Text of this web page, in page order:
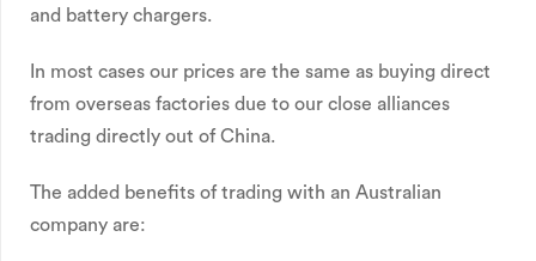
and battery chargers.
In most cases our prices are the same as buying direct
from overseas factories due to our close alliances
trading directly out of China.
The added benefits of trading with an Australian
company are: